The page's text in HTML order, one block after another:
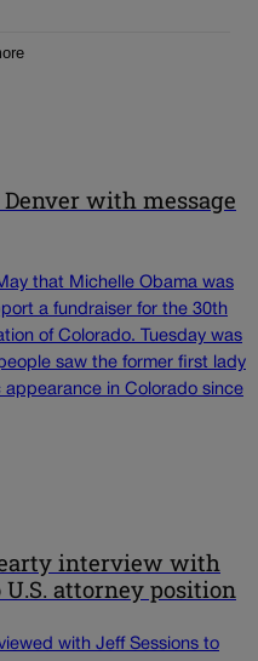
with message
that Michelle Obama was
a fundraiser for the 30th
of Colorado. Tuesday was
saw the former first lady
in Colorado since
interview with
attorney position
with Jeff Sessions to